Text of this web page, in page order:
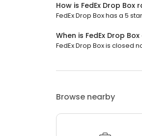
How is FedEx Drop Box
FedEx Drop Box has a 5
When is FedEx Drop
FedEx Drop Box is closed
Browse nearby